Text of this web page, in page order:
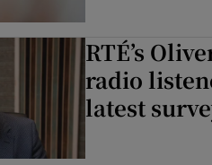
Student
Offbeat
RTÉ’s
radio
latest